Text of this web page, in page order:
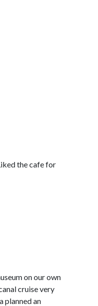
the cafe for
on our own
cruise very
planned an